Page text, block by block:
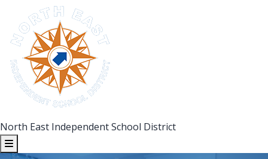
North East Independent School District